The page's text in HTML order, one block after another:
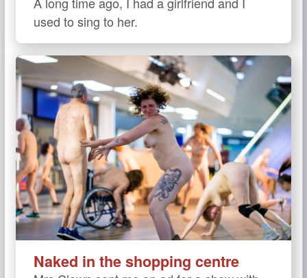
used to sing to her.
Naked in the shopping centre